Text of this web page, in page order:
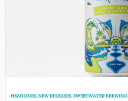
HEADLINES,NEW RELEASES,SWEETWATER BREWING